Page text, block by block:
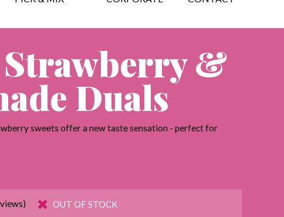
SUBTOTAL
£0.00
VAT £0.00
CHECKOUT
Strawberry &
Duals
sweets offer a new taste sensation - perfect for
OUT OF STOCK